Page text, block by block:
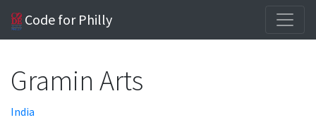
Code for Philly
Gramin Arts
India